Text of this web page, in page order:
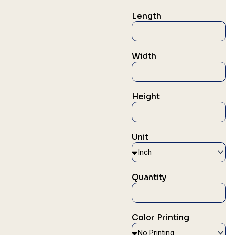
Length
Width
Height
Unit
Quantity
Color Printing